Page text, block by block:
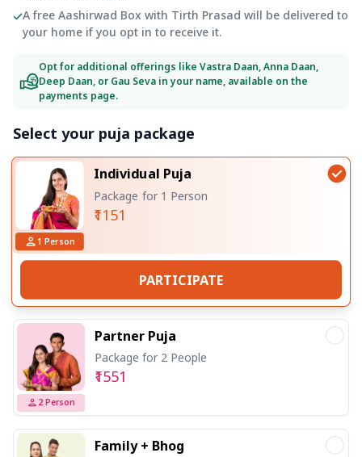
A free Aashirwad Box with Tirth Prasad will be delivered to
your home if you opt in to receive it.
Opt for additional offerings like Vastra Daan, Anna Daan,
Deep Daan, or Gau Seva in your name, available on the
payments page.
Select your puja package
1 Person
Individual Puja
Package for 1 Person
₹1151
PARTICIPATE
2 Person
Partner Puja
Package for 2 People
₹1551
Family + Bhog